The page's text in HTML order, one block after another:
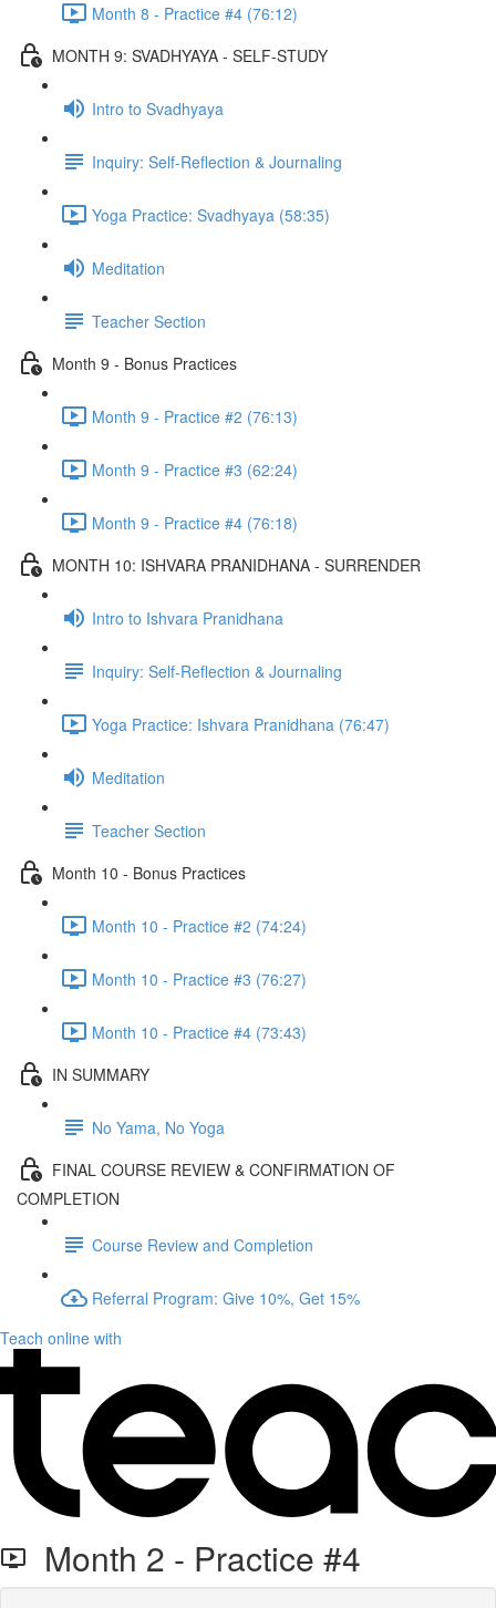
Month 8 - Practice #4 (76:12)
MONTH 9: SVADHYAYA - SELF-STUDY
Intro to Svadhyaya
Inquiry: Self-Reflection & Journaling
Yoga Practice: Svadhyaya (58:35)
Meditation
Teacher Section
Month 9 - Bonus Practices
Month 9 - Practice #2 (76:13)
Month 9 - Practice #3 (62:24)
Month 9 - Practice #4 (76:18)
MONTH 10: ISHVARA PRANIDHANA - SURRENDER
Intro to Ishvara Pranidhana
Inquiry: Self-Reflection & Journaling
Yoga Practice: Ishvara Pranidhana (76:47)
Meditation
Teacher Section
Month 10 - Bonus Practices
Month 10 - Practice #2 (74:24)
Month 10 - Practice #3 (76:27)
Month 10 - Practice #4 (73:43)
IN SUMMARY
No Yama, No Yoga
FINAL COURSE REVIEW & CONFIRMATION OF
COMPLETION
Course Review and Completion
Referral Program: Give 10%, Get 15%
Teach online with
Month 2 - Practice #4